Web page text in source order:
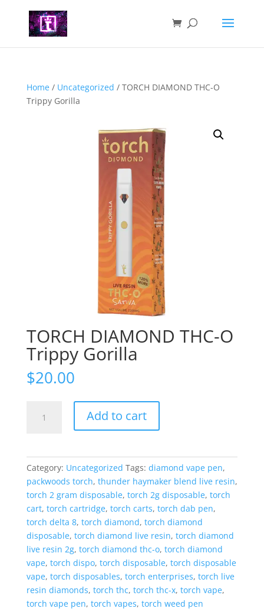
Home/ Uncategorized / TORCH DIAMOND THC-O
Trippy Gorilla
TORCH DIAMOND THC-O
Trippy Gorilla
$20.00
DIAMOND
Gorilla
quantity
Add to cart
Category: Uncategorized Tags: diamond vape pen,
packwoods torch, thunder haymaker blend live resin,
torch 2 gram disposable, torch 2g disposable, torch
cart, torch cartridge, torch carts, torch dab pen,
torch delta 8, torch diamond, torch diamond
disposable, torch diamond live resin, torch diamond
live resin 2g, torch diamond thc-o, torch diamond
vape, torch dispo, torch disposable, torch disposable
vape, torch disposables, torch enterprises, torch live
resin diamonds, torch thc, torch thc-x, torch vape,
torch vape pen, torch vapes, torch weed pen